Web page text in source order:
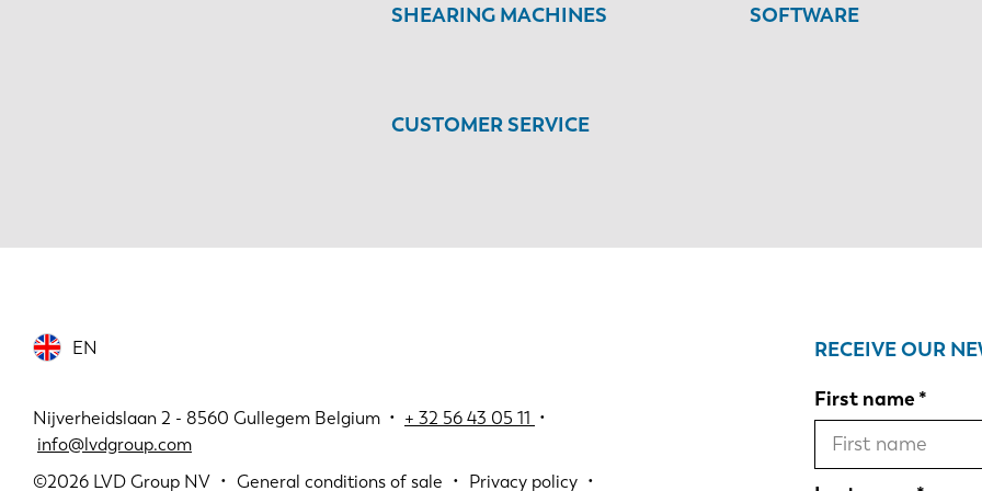
SHEARING MACHINES SOFTWARE
CUSTOMER SERVICE
EN
Nijverheidslaan 2 - 8560 Gullegem Belgium • + 32 56 43 05 11 •
info@lvdgroup.com
©2026 LVD Group NV General conditions of sale Privacy policy
RECEIVE OUR
First name